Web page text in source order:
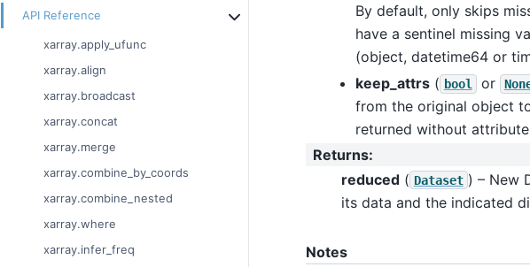
API Reference
xarray.apply_ufunc
xarray.align
xarray.broadcast
xarray.concat
xarray.merge
xarray.combine_by_coords
xarray.combine_nested
xarray.where
xarray.infer_freq
By default, only skips
have a sentinel missing
(object, datetime64 or
keep_attrs( bool or
from the original object
returned without
Returns:
reduced( Dataset ) – New
its data and the indicated
Notes